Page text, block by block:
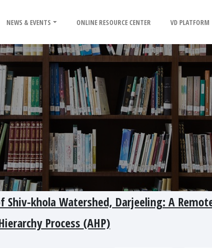
NEWS & EVENTS ONLINE RESOURCE CENTER VD PLATFORM
Shiv-khola Watershed, Darjeeling: A
Process (AHP)